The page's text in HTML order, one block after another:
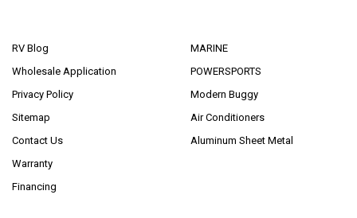
RV Blog
Wholesale Application
Privacy Policy
Sitemap
Contact Us
Warranty
Financing
MARINE
POWERSPORTS
Modern Buggy
Air Conditioners
Aluminum Sheet Metal